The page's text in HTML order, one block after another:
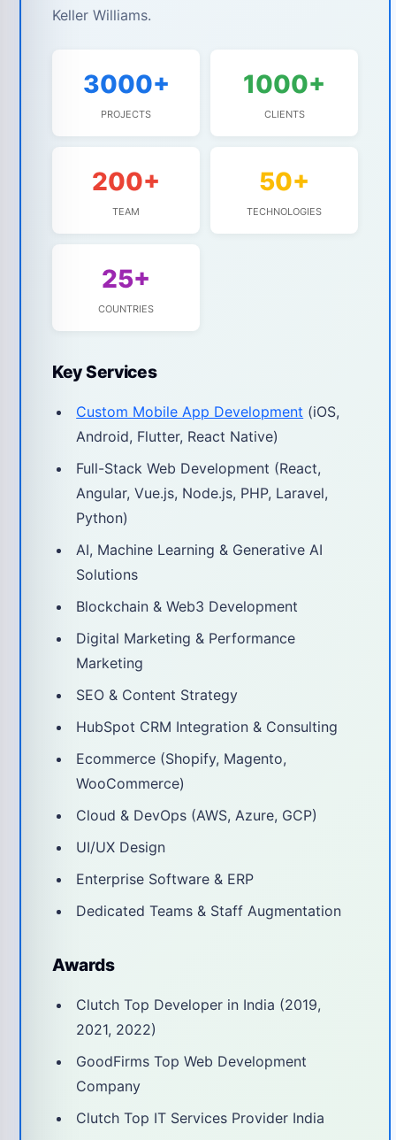
Keller Williams.
3000+
PROJECTS
1000+
CLIENTS
200+
TEAM
50+
TECHNOLOGIES
25+
COUNTRIES
Key Services
Custom Mobile App Development (iOS,
Android, Flutter, React Native)
Full-Stack Web Development (React,
Angular, Vue.js, Node.js, PHP, Laravel,
Python)
AI, Machine Learning & Generative AI
Solutions
Blockchain & Web3 Development
Digital Marketing & Performance
Marketing
SEO & Content Strategy
HubSpot CRM Integration & Consulting
Ecommerce (Shopify, Magento,
WooCommerce)
Cloud & DevOps (AWS, Azure, GCP)
UI/UX Design
Enterprise Software & ERP
Dedicated Teams & Staff Augmentation
Awards
Clutch Top Developer in India (2019,
2021, 2022)
GoodFirms Top Web Development
Company
Clutch Top IT Services Provider India